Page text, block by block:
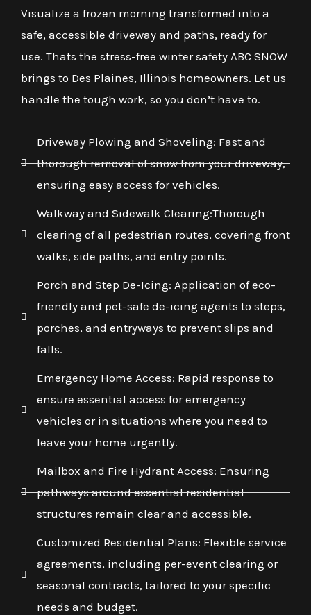
Visualize a frozen morning transformed into a
safe, accessible driveway and paths, ready for
use. Thats the stress-free winter safety ABC SNOW
brings to Des Plaines, Illinois homeowners. Let us
handle the tough work, so you don’t have to.
Driveway Plowing and Shoveling: Fast and
thorough removal of snow from your driveway,
ensuring easy access for vehicles.
Walkway and Sidewalk Clearing:Thorough
clearing of all pedestrian routes, covering front
walks, side paths, and entry points.
Porch and Step De-Icing: Application of eco-
friendly and pet-safe de-icing agents to steps,
porches, and entryways to prevent slips and
falls.
Emergency Home Access: Rapid response to
ensure essential access for emergency
vehicles or in situations where you need to
leave your home urgently.
Mailbox and Fire Hydrant Access: Ensuring
pathways around essential residential
structures remain clear and accessible.
Customized Residential Plans: Flexible service
agreements, including per-event clearing or
seasonal contracts, tailored to your specific
needs and budget.